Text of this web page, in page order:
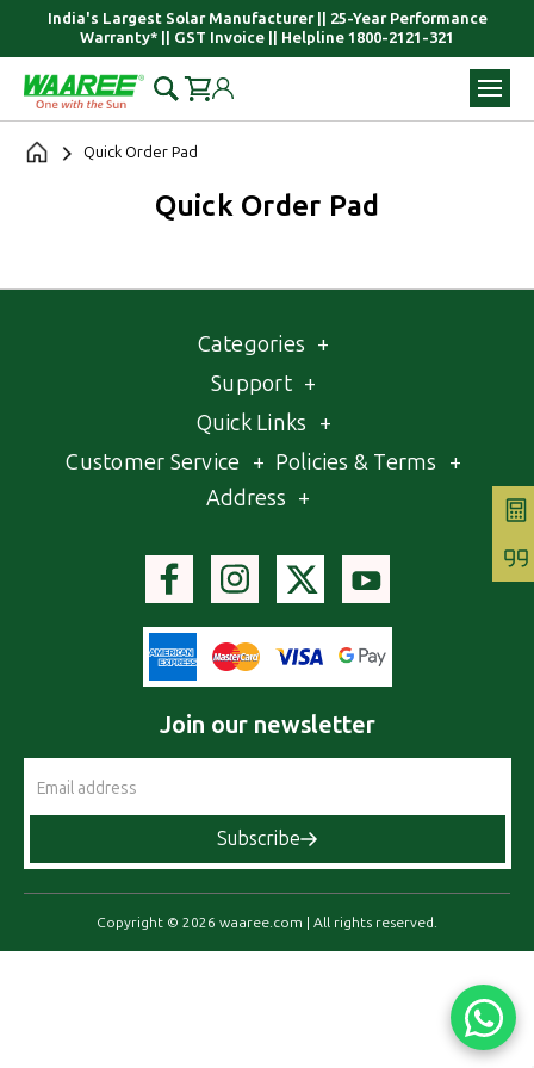
India's Largest Solar Manufacturer || 25-Year Performance
Warranty* || GST Invoice || Helpline 1800-2121-321
Quick Order Pad
Quick Order Pad
Categories +
Support +
Quick Links +
Customer Service + Policies & Terms +
Address +
Join our newsletter
Address
Subscribe
Copyright © 2026 waaree.com | All rights reserved.